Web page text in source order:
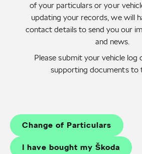
of your particulars or your
updating your records, we will
contact details to send you our
and news.
Please submit your vehicle log
supporting documents to
Change of Particulars
I have bought my Škoda